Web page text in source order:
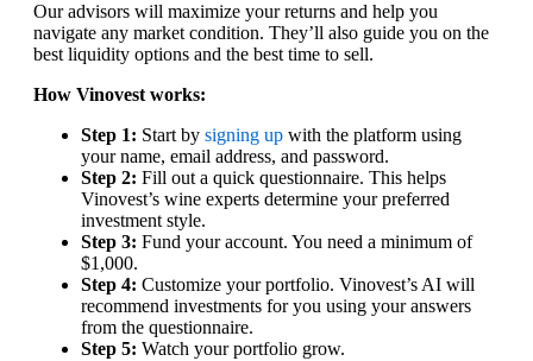
Our advisors will maximize your returns and help you
navigate any market condition. They’ll also guide you on the
best liquidity options and the best time to sell.
How Vinovest works:
Step 1: Start by signing up with the platform using
your name, email address, and password.
Step 2: Fill out a quick questionnaire. This helps
Vinovest’s wine experts determine your preferred
investment style.
Step 3: Fund your account. You need a minimum of
$1,000.
Step 4: Customize your portfolio. Vinovest’s AI will
recommend investments for you using your answers
from the questionnaire.
Step 5: Watch your portfolio grow.